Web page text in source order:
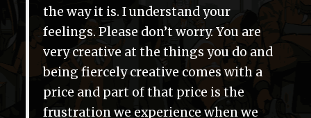
the way it is. I understand your
feelings. Please don’t worry. You are
very creative at the things you do and
being fiercely creative comes with a
price and part of that price is the
frustration we experience when we